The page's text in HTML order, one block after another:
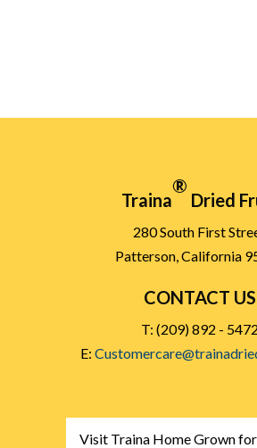
Traina
®
Dried
280 South First
Patterson, California
CONTACT US
T: (209) 892 - 5472
E:
Visit Traina Home Grown for